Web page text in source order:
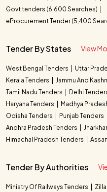
Govt tenders (6,600 Searches)
eProcurement Tender (5,400
Tender By States View
West Bengal Tenders Uttar
Kerala Tenders
Jammu And
Tamil Nadu Tenders
Delhi
Haryana Tenders
Madhya
Odisha Tenders
Punjab Tenders
Andhra Pradesh Tenders
Himachal Pradesh Tenders
Tender By Authorities
Ministry Of Railways Tenders